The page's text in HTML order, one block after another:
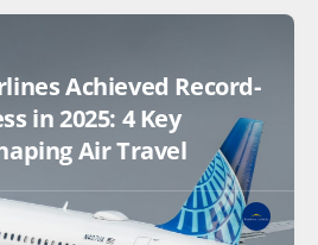
Achieved Record-
in 2025: 4 Key
Air Travel